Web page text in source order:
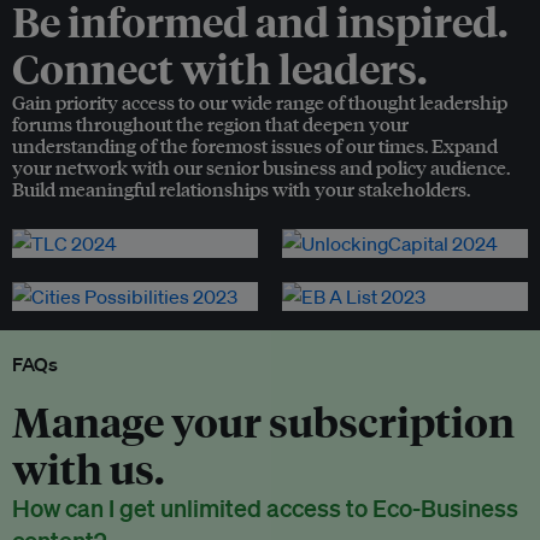
Be informed and inspired.
Connect with leaders.
Gain priority access to our wide range of thought leadership
forums throughout the region that deepen your
understanding of the foremost issues of our times. Expand
your network with our senior business and policy audience.
Build meaningful relationships with your stakeholders.
FAQs
Manage your subscription
with us.
How can I get unlimited access to Eco-Business